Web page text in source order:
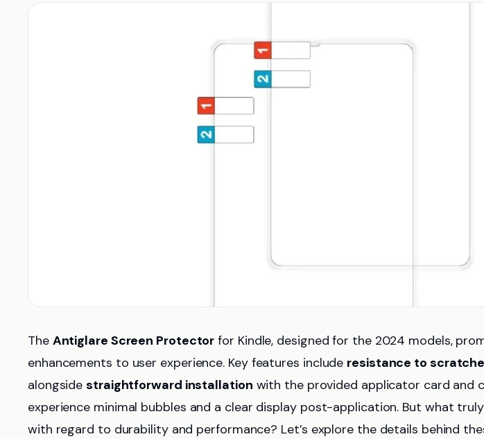
The Antiglare Screen Protector for Kindle, designed for the 2024 models,
enhancements to user experience. Key features include resistance to
alongsidestraightforward installation with the provided applicator card and
experience minimal bubbles and a clear display post-application. But what
with regard to durability and performance? Let’s explore the details behind